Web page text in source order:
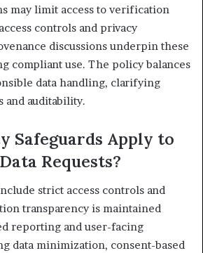
may limit access to verification
controls and privacy
discussions underpin these
compliant use. The policy balances
data handling, clarifying
auditability.
Safeguards Apply to
Requests?
strict access controls and
transparency is maintained
reporting and user-facing
data minimization, consent-based